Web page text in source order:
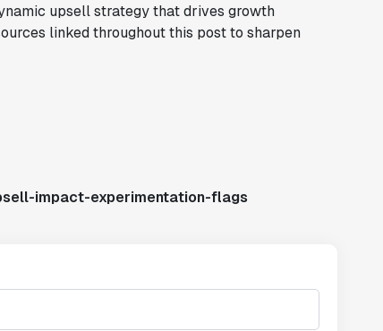
upsell strategy that drives growth
linked throughout this post to sharpen
impact-experimentation-flags